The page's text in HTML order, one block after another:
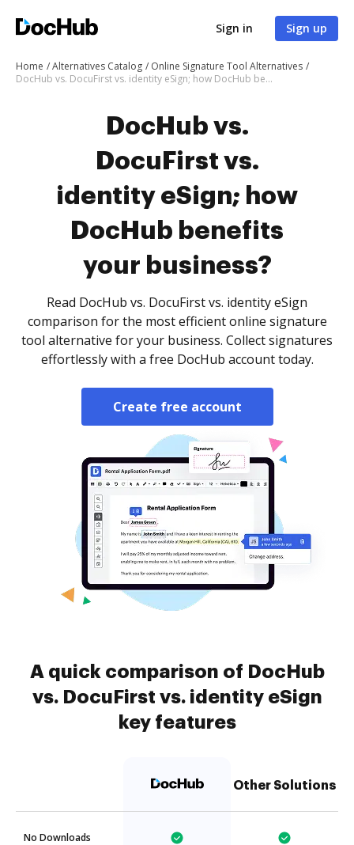
Sign in Sign up
Home Alternatives Catalog
Online Signature Tool Alternatives
DocHub vs. DocuFirst vs. identity eSign; how DocHub benefits your business?
DocHub vs.
DocuFirst vs.
identity eSign; how
DocHub benefits
your business?
Read DocHub vs. DocuFirst vs. identity eSign
comparison for the most efficient online signature
tool alternative for your business. Collect signatures
effortlessly with a free DocHub account today.
Create free account
A quick comparison of DocHub
vs. DocuFirst vs. identity eSign
key features
Other Solutions
No Downloads